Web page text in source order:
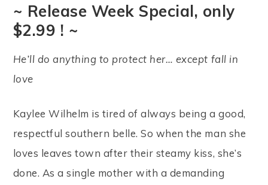
~ Release Week Special, only
$2.99 ! ~
He’ll do anything to protect her… except fall in
love
Kaylee Wilhelm is tired of always being a good,
respectful southern belle. So when the man she
loves leaves town after their steamy kiss, she’s
done. As a single mother with a demanding